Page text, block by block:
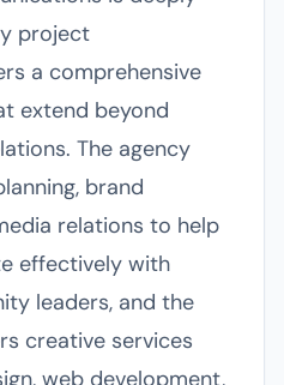
project
a comprehensive
extend beyond
The agency
brand
relations to help
effectively with
leaders, and the
creative services
web development,